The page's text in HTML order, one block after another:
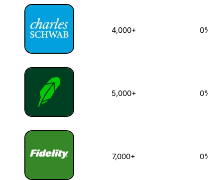
4,000+ 0%
5,000+ 0%
7,000+ 0%